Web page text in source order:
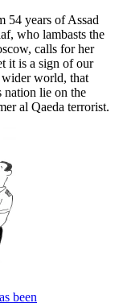
54 years of Assad
who lambasts the
calls for her
it is a sign of our
wider world, that
nation lie on the
al Qaeda terrorist.
been